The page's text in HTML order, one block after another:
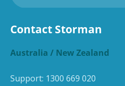
Contact Storman
Australia / New Zealand
Support: 1300 669 020